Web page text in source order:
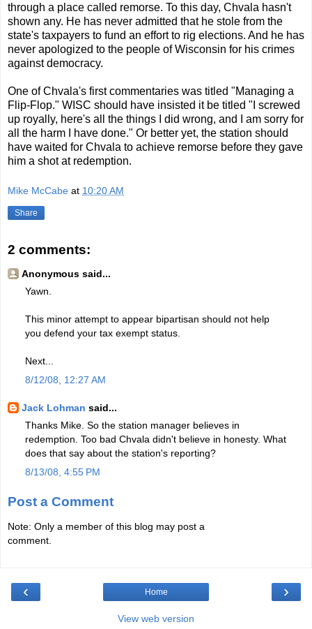
through a place called remorse. To this day, Chvala hasn't
shown any. He has never admitted that he stole from the
state's taxpayers to fund an effort to rig elections. And he has
never apologized to the people of Wisconsin for his crimes
against democracy.
One of Chvala's first commentaries was titled "Managing a
Flip-Flop." WISC should have insisted it be titled "I screwed
up royally, here's all the things I did wrong, and I am sorry for
all the harm I have done." Or better yet, the station should
have waited for Chvala to achieve remorse before they gave
him a shot at redemption.
Mike McCabe at 10:20 AM
Share
2 comments:
Anonymous said...
Yawn.
This minor attempt to appear bipartisan should not help
you defend your tax exempt status.
Next...
8/12/08, 12:27 AM
Jack Lohman said...
Thanks Mike. So the station manager believes in
redemption. Too bad Chvala didn't believe in honesty. What
does that say about the station's reporting?
8/13/08, 4:55 PM
Post a Comment
Note: Only a member of this blog may post a
comment.
‹ ›
Home
View web version